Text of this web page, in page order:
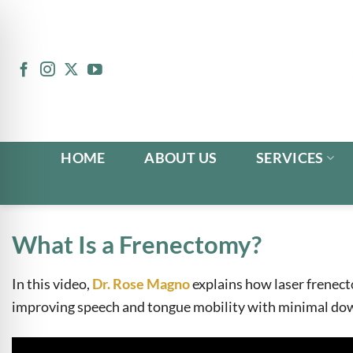
HOME ABOUT US SERVICES
What Is a Frenectomy?
In this video, Dr. Rose Magnoexplains how laser
improving speech and tongue mobility with minimal